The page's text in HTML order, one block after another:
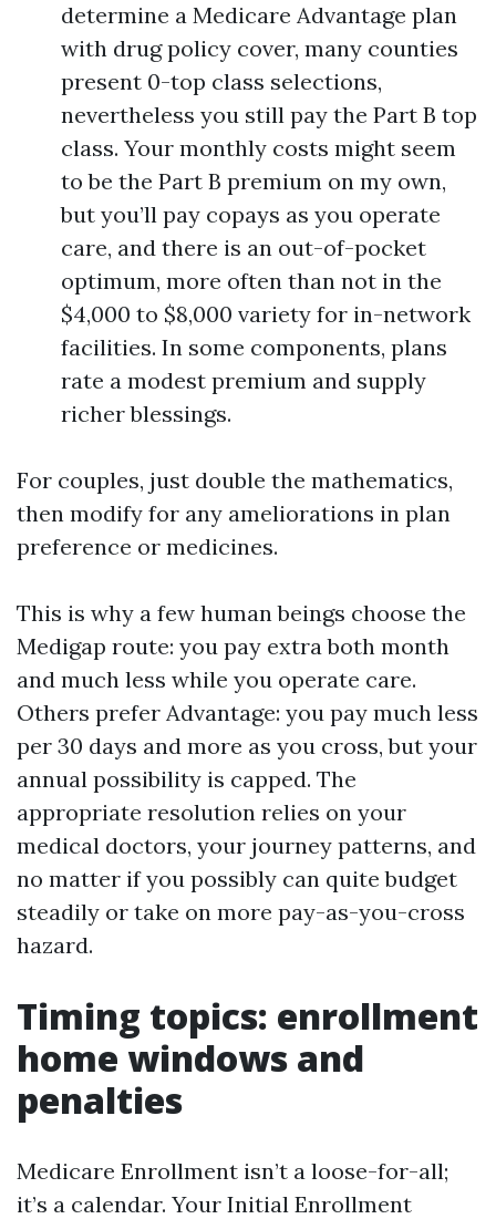
determine a Medicare Advantage plan
with drug policy cover, many counties
present 0-top class selections,
nevertheless you still pay the Part B top
class. Your monthly costs might seem
to be the Part B premium on my own,
but you’ll pay copays as you operate
care, and there is an out-of-pocket
optimum, more often than not in the
$4,000 to $8,000 variety for in-network
facilities. In some components, plans
rate a modest premium and supply
richer blessings.
For couples, just double the mathematics,
then modify for any ameliorations in plan
preference or medicines.
This is why a few human beings choose the
Medigap route: you pay extra both month
and much less while you operate care.
Others prefer Advantage: you pay much less
per 30 days and more as you cross, but your
annual possibility is capped. The
appropriate resolution relies on your
medical doctors, your journey patterns, and
no matter if you possibly can quite budget
steadily or take on more pay-as-you-cross
hazard.
Timing topics: enrollment
home windows and
penalties
Medicare Enrollment isn’t a loose-for-all;
it’s a calendar. Your Initial Enrollment